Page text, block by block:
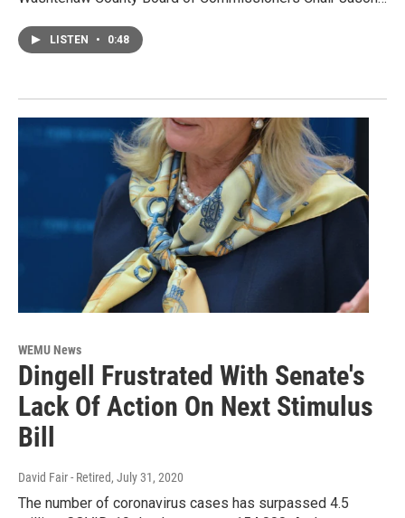
LISTEN • 0:48
WEMU News
Dingell Frustrated With Senate's
Lack Of Action On Next Stimulus
Bill
David Fair - Retired, July 31, 2020
The number of coronavirus cases has surpassed 4.5